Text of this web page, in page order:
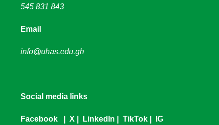
545 831 843
Email
info@uhas.edu.gh
Social media links
Facebook X LinkedIn TikTok IG